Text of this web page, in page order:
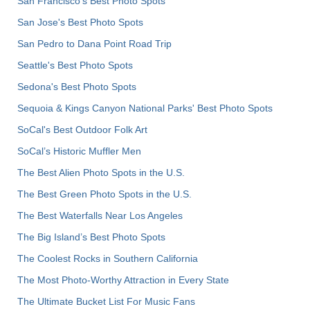
San Jose's Best Photo Spots
San Pedro to Dana Point Road Trip
Seattle's Best Photo Spots
Sedona's Best Photo Spots
Sequoia & Kings Canyon National Parks' Best Photo Spots
SoCal's Best Outdoor Folk Art
SoCal’s Historic Muffler Men
The Best Alien Photo Spots in the U.S.
The Best Green Photo Spots in the U.S.
The Best Waterfalls Near Los Angeles
The Big Island’s Best Photo Spots
The Coolest Rocks in Southern California
The Most Photo-Worthy Attraction in Every State
The Ultimate Bucket List For Music Fans